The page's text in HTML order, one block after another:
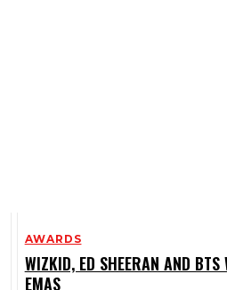
AWARDS
WIZKID, ED SHEERAN AND
EMAS